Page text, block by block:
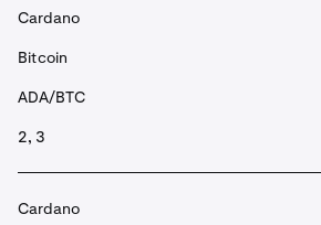
Cardano
Bitcoin
ADA/BTC
2, 3
Cardano